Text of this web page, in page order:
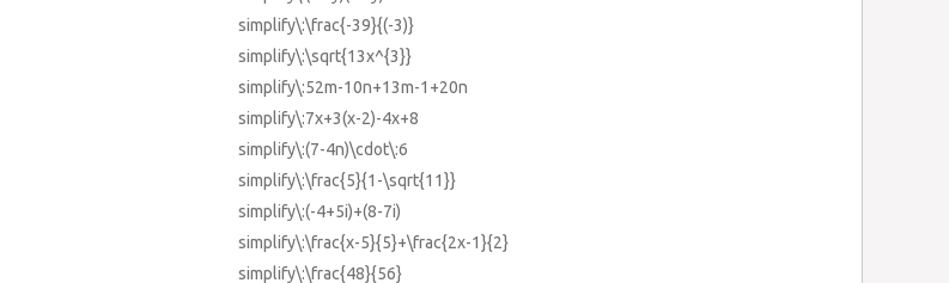
simplify\:\frac{-39}{(-3)}
simplify\:\sqrt{13x^{3}}
simplify\:52m-10n+13m-1+20n
simplify\:7x+3(x-2)-4x+8
simplify\:(7-4n)\cdot\:6
simplify\:\frac{5}{1-\sqrt{11}}
simplify\:(-4+5i)+(8-7i)
simplify\:\frac{x-5}{5}+\frac{2x-1}{2}
simplify\:\frac{48}{56}